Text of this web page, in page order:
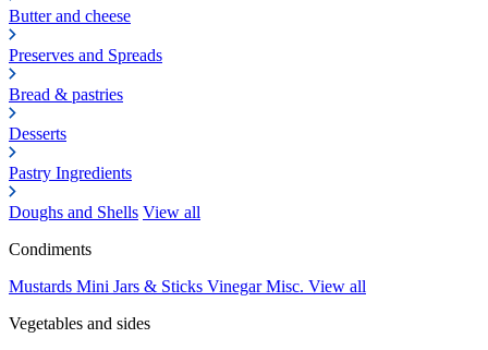
Butter and cheese
Preserves and Spreads
Bread & pastries
Desserts
Pastry Ingredients
Doughs and Shells View all
Condiments
Mustards Mini Jars & Sticks VinegarMisc. View all
Vegetables and sides